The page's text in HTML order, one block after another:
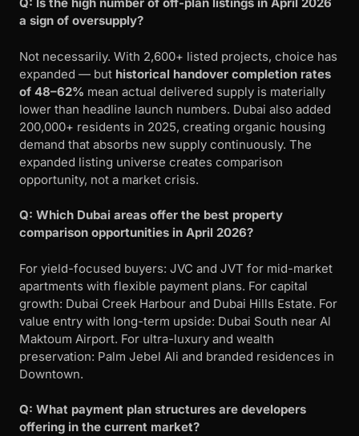
a sign of oversupply?
Not necessarily. With 2,600+ listed projects, choice has
expanded — but historical handover completion rates
of 48–62% mean actual delivered supply is materially
lower than headline launch numbers. Dubai also added
200,000+ residents in 2025, creating organic housing
demand that absorbs new supply continuously. The
expanded listing universe creates comparison
opportunity, not a market crisis.
Q: Which Dubai areas offer the best property
comparison opportunities in April 2026?
For yield-focused buyers: JVC and JVT for mid-market
apartments with flexible payment plans. For capital
growth: Dubai Creek Harbour and Dubai Hills Estate. For
value entry with long-term upside: Dubai South near Al
Maktoum Airport. For ultra-luxury and wealth
preservation: Palm Jebel Ali and branded residences in
Downtown.
Q: What payment plan structures are developers
offering in the current market?